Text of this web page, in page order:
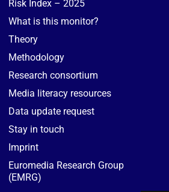
Risk Index – 2025
What is this monitor?
Theory
Methodology
Research consortium
Media literacy resources
Data update request
Stay in touch
Imprint
Euromedia Research Group
(EMRG)